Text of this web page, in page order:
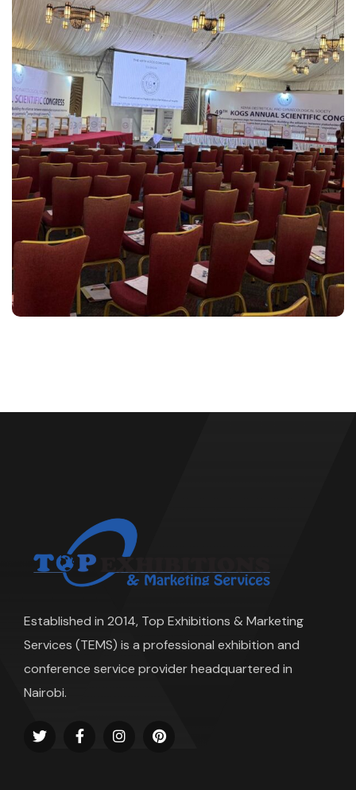
Established in 2014, Top Exhibitions & Marketing
Services (TEMS) is a professional exhibition and
conference service provider headquartered in
Nairobi.